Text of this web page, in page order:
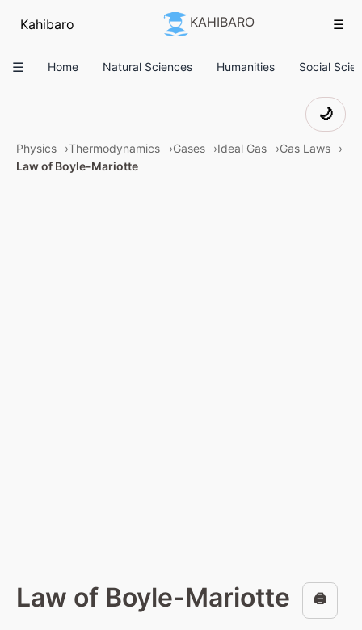
Kahibaro KAHIBARO ☰
☰ Home Natural Sciences Humanities Social
🌙
Physics Thermodynamics Gases Ideal Gas
Gas Laws
Law of Boyle-Mariotte
Law of Boyle-Mariotte 🖨️